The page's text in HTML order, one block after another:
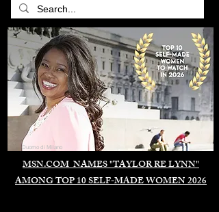
MSN.COM NAMES "TAYLOR RE LYNN"
AMONG TOP 10 SELF-MADE WOMEN 2026
Duomo di Milano